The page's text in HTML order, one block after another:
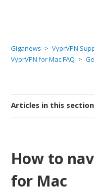
Giganews VyprVPN
VyprVPN for Mac FAQ
Articles in this section
How to
for Mac